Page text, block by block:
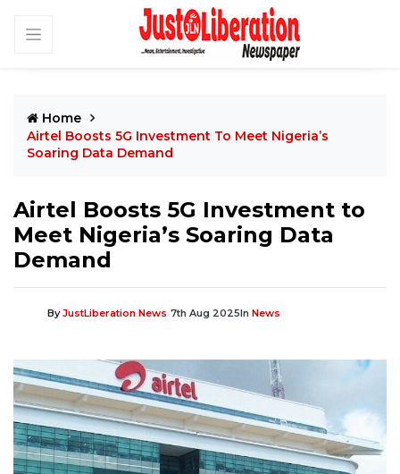
Home
Airtel Boosts 5G Investment To Meet Nigeria’s
Soaring Data Demand
Airtel Boosts 5G Investment to
Meet Nigeria’s Soaring Data
Demand
ByJustLiberation News 7th Aug 2025In News